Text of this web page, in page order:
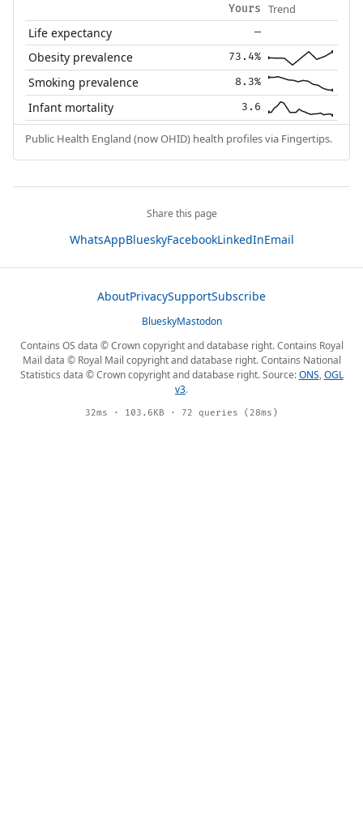
Yours Trend
Life expectancy —
Obesity prevalence 73.4%
Smoking prevalence 8.3%
Infant mortality 3.6
Public Health England (now OHID) health profiles via Fingertips.
Share this page
WhatsAppBlueskyFacebookLinkedInEmail
AboutPrivacySupportSubscribe
BlueskyMastodon
Contains OS data © Crown copyright and database right. Contains Royal
Mail data © Royal Mail copyright and database right. Contains National
Statistics data © Crown copyright and database right. Source:ONS,OGL
v3.
32ms · 103.6KB · 72 queries (28ms)